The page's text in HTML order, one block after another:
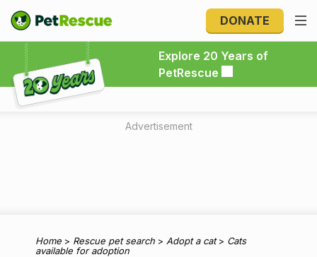
DONATE
Explore 20 Years of
PetRescue
Explore 20 Years of PetRescue
Advertisement
Home > Rescue pet search > Adopt a cat> Cats
available for adoption